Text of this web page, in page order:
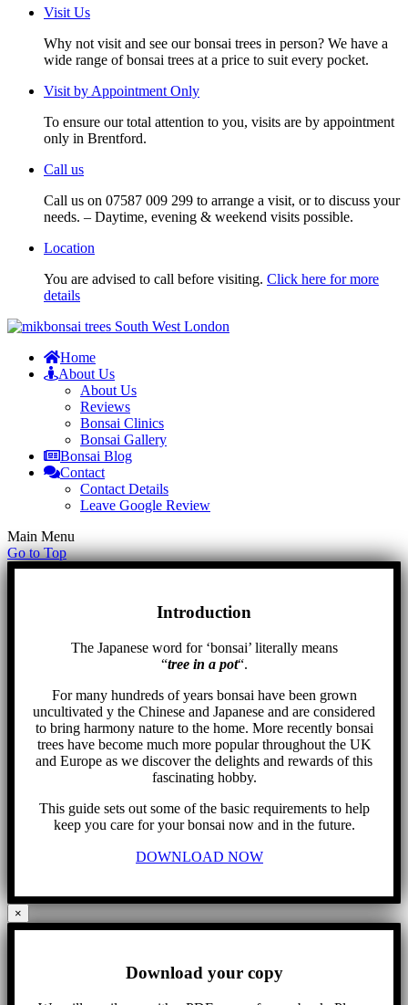
Visit Us
Why not visit and see our bonsai trees in person? We have a
wide range of bonsai trees at a price to suit every pocket.
Visit by Appointment Only
To ensure our total attention to you, visits are by appointment
only in Brentford.
Call us
Call us on 07587 009 299 to arrange a visit, or to discuss your
needs. – Daytime, evening & weekend visits possible.
Location
You are advised to call before visiting. Click here for more
details
Home
About Us
About Us
Reviews
Bonsai Clinics
Bonsai Gallery
Bonsai Blog
Contact
Contact Details
Leave Google Review
Main Menu
Go to Top
Introduction
The Japanese word for ‘bonsai’ literally means
“tree in a pot“.
For many hundreds of years bonsai have been grown
uncultivated y the Chinese and Japanese and are considered
to bring harmony nature to the home. More recently bonsai
trees have become much more popular throughout the UK
and Europe as we discover the delights and rewards of this
fascinating hobby.
This guide sets out some of the basic requirements to help
keep you care for your bonsai now and in the future.
DOWNLOAD NOW
×
Download your copy